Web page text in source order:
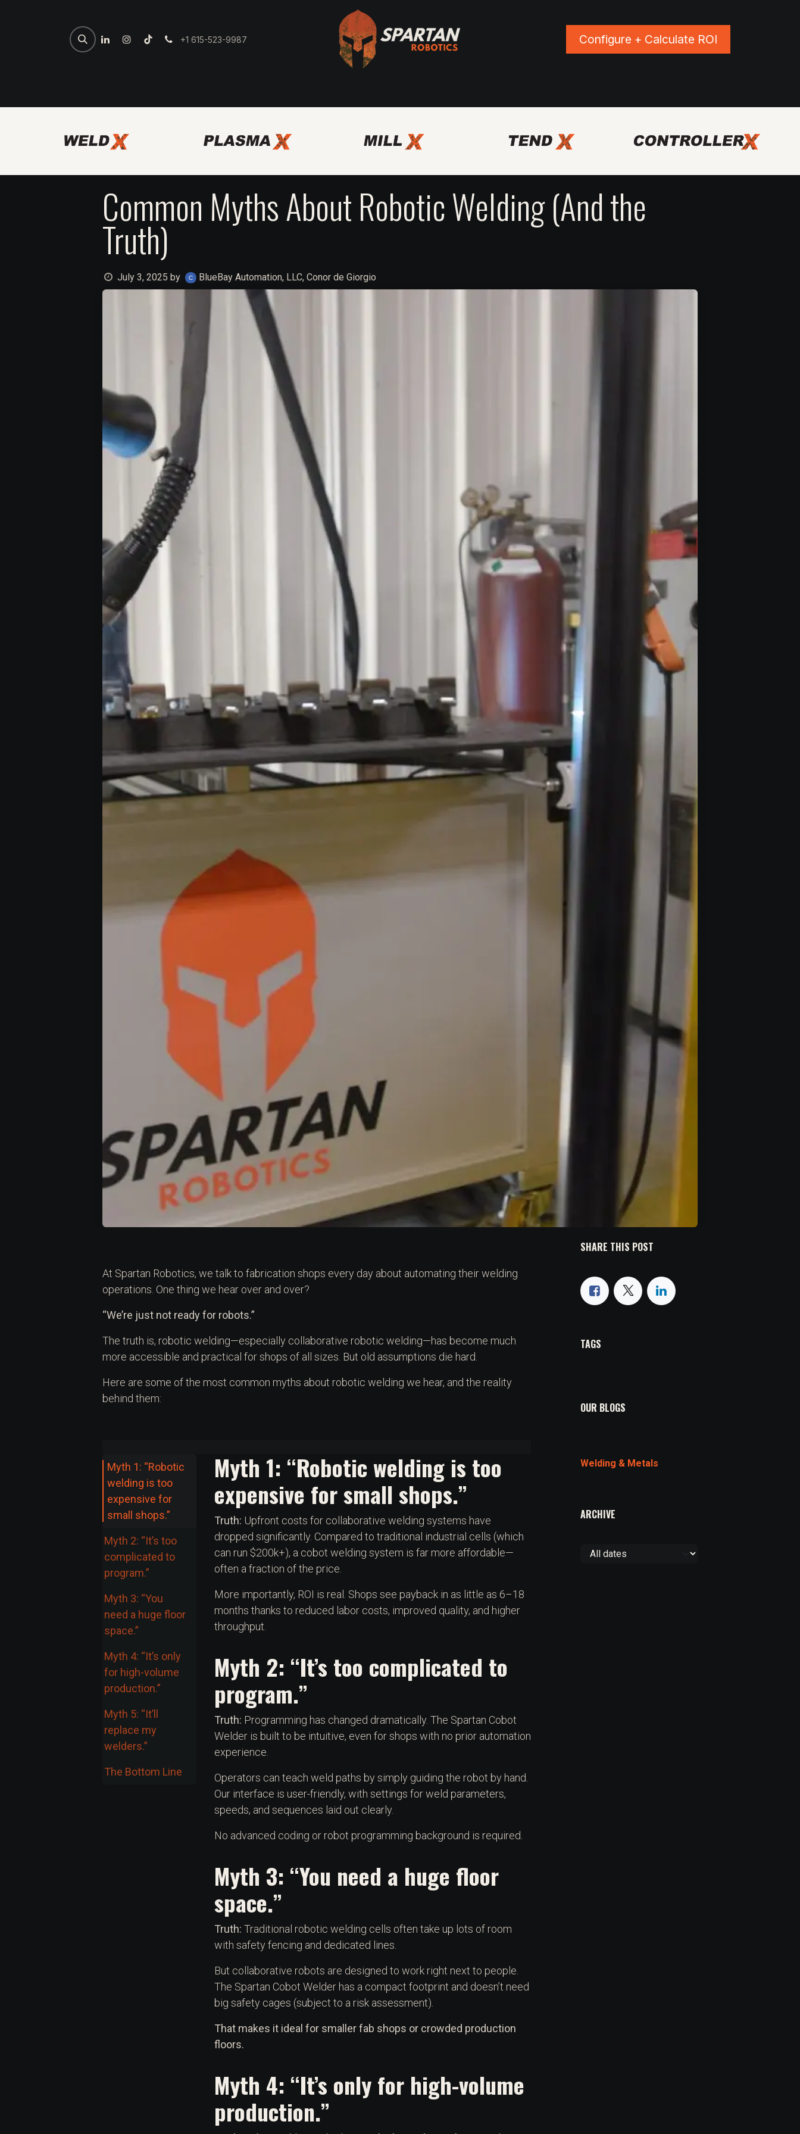
+1 615-523-9987 Configure + Calculate ROI
Common Myths About Robotic Welding (And the
Truth)
July 3, 2025 by BlueBay Automation, LLC, Conor de Giorgio
At Spartan Robotics, we talk to fabrication shops every day about automating their welding
operations. One thing we hear over and over?
“We’re just not ready for robots.”
The truth is, robotic welding—especially collaborative robotic welding—has become much
more accessible and practical for shops of all sizes. But old assumptions die hard.
Here are some of the most common myths about robotic welding we hear, and the reality
behind them:
Myth 1: “Robotic
welding is too
expensive for
small shops.”
Myth 2: “It’s too
complicated to
program.”
Myth 3: “You
need a huge floor
space.”
Myth 4: “It’s only
for high-volume
production.”
Myth 5: “It’ll
replace my
welders.”
The Bottom Line
Myth 1: “Robotic welding is too
expensive for small shops.”
Truth: Upfront costs for collaborative welding systems have
dropped significantly. Compared to traditional industrial cells (which
can run $200k+), a cobot welding system is far more affordable—
often a fraction of the price.
More importantly, ROI is real. Shops see payback in as little as 6–18
months thanks to reduced labor costs, improved quality, and higher
throughput.
Myth 2: “It’s too complicated to
program.”
Truth: Programming has changed dramatically. The Spartan Cobot
Welder is built to be intuitive, even for shops with no prior automation
experience.
Operators can teach weld paths by simply guiding the robot by hand.
Our interface is user-friendly, with settings for weld parameters,
speeds, and sequences laid out clearly.
No advanced coding or robot programming background is required.
Myth 3: “You need a huge floor
space.”
Truth: Traditional robotic welding cells often take up lots of room
with safety fencing and dedicated lines.
But collaborative robots are designed to work right next to people.
The Spartan Cobot Welder has a compact footprint and doesn’t need
big safety cages (subject to a risk assessment).
That makes it ideal for smaller fab shops or crowded production
floors.
Myth 4: “It’s only for high-volume
production.”
SHARE THIS POST
TAGS
OUR BLOGS
Welding & Metals
ARCHIVE